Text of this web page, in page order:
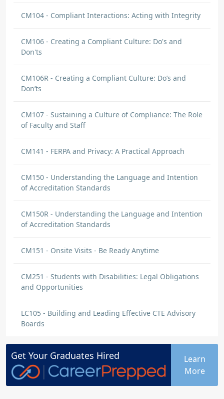
CM104 - Compliant Interactions: Acting with Integrity
CM106 - Creating a Compliant Culture: Do's and
Don'ts
CM106R - Creating a Compliant Culture: Do’s and
Don’ts
CM107 - Sustaining a Culture of Compliance: The Role
of Faculty and Staff
CM141 - FERPA and Privacy: A Practical Approach
CM150 - Understanding the Language and Intention
of Accreditation Standards
CM150R - Understanding the Language and Intention
of Accreditation Standards
CM151 - Onsite Visits - Be Ready Anytime
CM251 - Students with Disabilities: Legal Obligations
and Opportunities
LC105 - Building and Leading Effective CTE Advisory
Boards
Get Your Graduates Hired
Learn
More